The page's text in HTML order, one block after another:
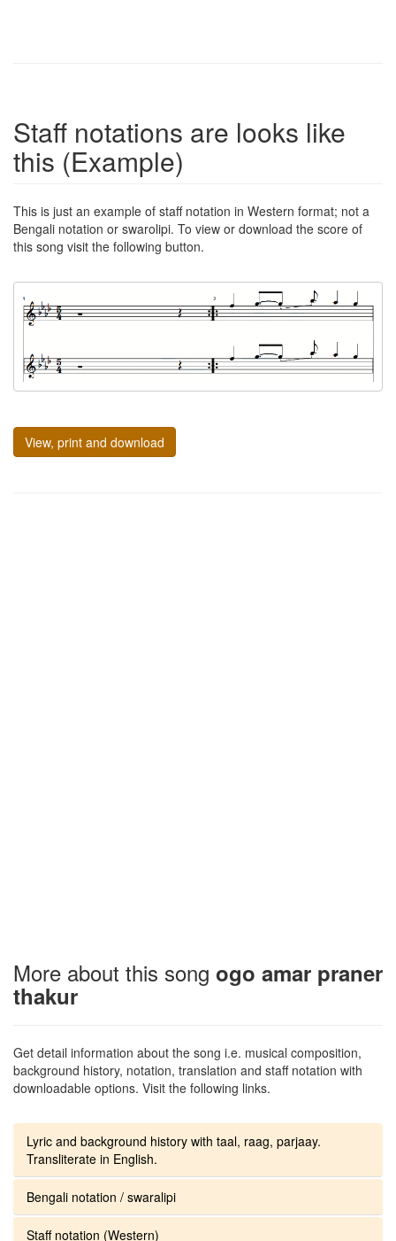
Staff notations are looks like
this (Example)
This is just an example of staff notation in Western format; not a
Bengali notation or swarolipi. To view or download the score of
this song visit the following button.
View, print and download
More about this song ogo amar praner
thakur
Get detail information about the song i.e. musical composition,
background history, notation, translation and staff notation with
downloadable options. Visit the following links.
Lyric and background history with taal, raag, parjaay.
Transliterate in English.
Bengali notation / swaralipi
Staff notation (Western)